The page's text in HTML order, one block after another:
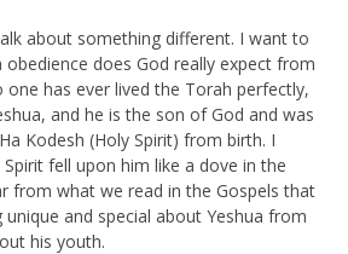
about something different. I want to
does God really expect from
one has ever lived the Torah perfectly,
and he is the son of God and was
Kodesh (Holy Spirit) from birth. I
fell upon him like a dove in the
from what we read in the Gospels that
and special about Yeshua from
his youth.